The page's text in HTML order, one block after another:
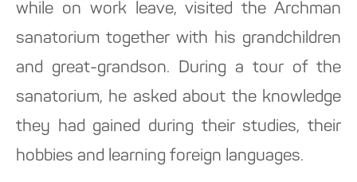
while on work leave, visited the Archman
sanatorium together with his grandchildren
and great-grandson. During a tour of the
sanatorium, he asked about the knowledge
they had gained during their studies, their
hobbies and learning foreign languages.